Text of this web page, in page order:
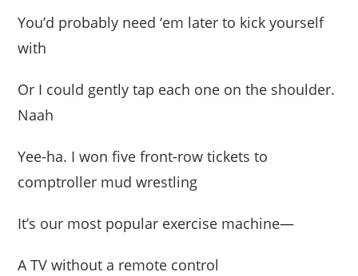
You’d probably need ‘em later to kick yourself
with
Or I could gently tap each one on the shoulder.
Naah
Yee-ha. I won five front-row tickets to
comptroller mud wrestling
It’s our most popular exercise machine—
A TV without a remote control